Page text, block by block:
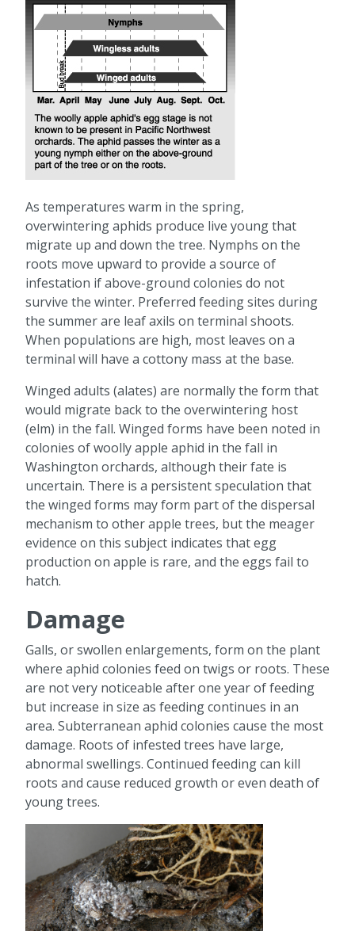
As temperatures warm in the spring,
overwintering aphids produce live young that
migrate up and down the tree. Nymphs on the
roots move upward to provide a source of
infestation if above-ground colonies do not
survive the winter. Preferred feeding sites during
the summer are leaf axils on terminal shoots.
When populations are high, most leaves on a
terminal will have a cottony mass at the base.
Winged adults (alates) are normally the form that
would migrate back to the overwintering host
(elm) in the fall. Winged forms have been noted in
colonies of woolly apple aphid in the fall in
Washington orchards, although their fate is
uncertain. There is a persistent speculation that
the winged forms may form part of the dispersal
mechanism to other apple trees, but the meager
evidence on this subject indicates that egg
production on apple is rare, and the eggs fail to
hatch.
Damage
Galls, or swollen enlargements, form on the plant
where aphid colonies feed on twigs or roots. These
are not very noticeable after one year of feeding
but increase in size as feeding continues in an
area. Subterranean aphid colonies cause the most
damage. Roots of infested trees have large,
abnormal swellings. Continued feeding can kill
roots and cause reduced growth or even death of
young trees.